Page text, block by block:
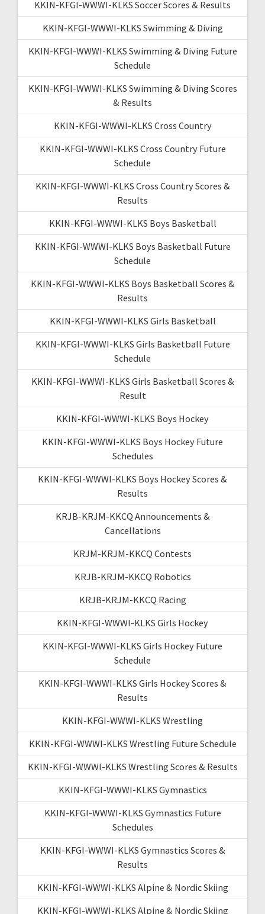
KKIN-KFGI-WWWI-KLKS Soccer Scores & Results
KKIN-KFGI-WWWI-KLKS Swimming & Diving
KKIN-KFGI-WWWI-KLKS Swimming & Diving Future
Schedule
KKIN-KFGI-WWWI-KLKS Swimming & Diving Scores
& Results
KKIN-KFGI-WWWI-KLKS Cross Country
KKIN-KFGI-WWWI-KLKS Cross Country Future
Schedule
KKIN-KFGI-WWWI-KLKS Cross Country Scores &
Results
KKIN-KFGI-WWWI-KLKS Boys Basketball
KKIN-KFGI-WWWI-KLKS Boys Basketball Future
Schedule
KKIN-KFGI-WWWI-KLKS Boys Basketball Scores &
Results
KKIN-KFGI-WWWI-KLKS Girls Basketball
KKIN-KFGI-WWWI-KLKS Girls Basketball Future
Schedule
KKIN-KFGI-WWWI-KLKS Girls Basketball Scores &
Result
KKIN-KFGI-WWWI-KLKS Boys Hockey
KKIN-KFGI-WWWI-KLKS Boys Hockey Future
Schedules
KKIN-KFGI-WWWI-KLKS Boys Hockey Scores &
Results
KRJB-KRJM-KKCQ Announcements &
Cancellations
KRJM-KRJM-KKCQ Contests
KRJB-KRJM-KKCQ Robotics
KRJB-KRJM-KKCQ Racing
KKIN-KFGI-WWWI-KLKS Girls Hockey
KKIN-KFGI-WWWI-KLKS Girls Hockey Future
Schedule
KKIN-KFGI-WWWI-KLKS Girls Hockey Scores &
Results
KKIN-KFGI-WWWI-KLKS Wrestling
KKIN-KFGI-WWWI-KLKS Wrestling Future Schedule
KKIN-KFGI-WWWI-KLKS Wrestling Scores & Results
KKIN-KFGI-WWWI-KLKS Gymnastics
KKIN-KFGI-WWWI-KLKS Gymnastics Future
Schedules
KKIN-KFGI-WWWI-KLKS Gymnastics Scores &
Results
KKIN-KFGI-WWWI-KLKS Alpine & Nordic Skiing
KKIN-KFGI-WWWI-KLKS Alpine & Nordic Skiing